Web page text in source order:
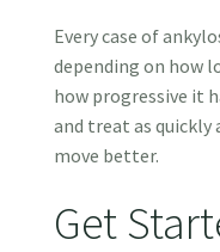
Every case of
depending on how
how progressive it
and treat as quickly
move better.
Get